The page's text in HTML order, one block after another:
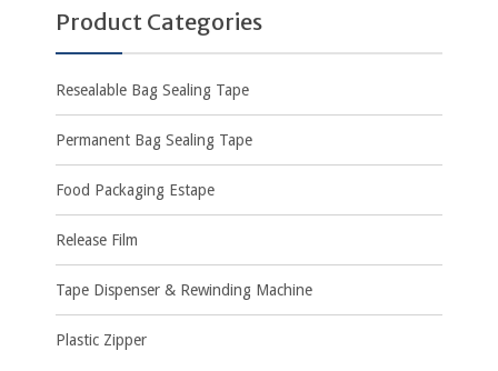
Product Categories
Resealable Bag Sealing Tape
Permanent Bag Sealing Tape
Food Packaging Estape
Release Film
Tape Dispenser & Rewinding Machine
Plastic Zipper